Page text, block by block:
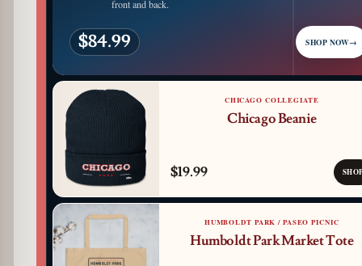
front and back.
$84.99 SHOP NOW→
CHICAGO COLLEGIATE
Chicago Beanie
$19.99
HUMBOLDT PARK / PASEO PICNIC
Humboldt Park Market Tote